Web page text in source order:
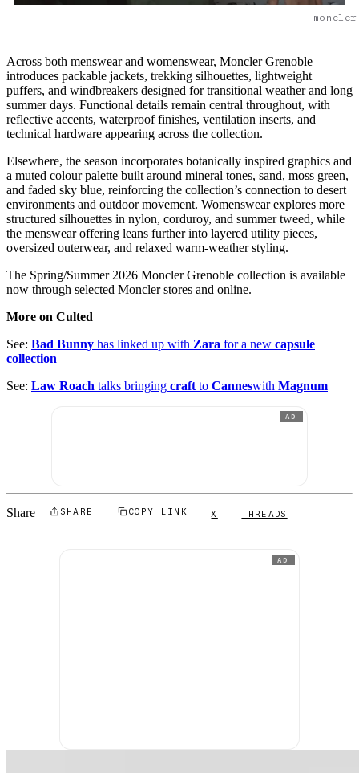
Across both menswear and womenswear, Moncler Grenoble
introduces packable jackets, trekking silhouettes, lightweight
puffers, and windbreakers designed for transitional weather and long
summer days. Functional details remain central throughout, with
reflective accents, waterproof finishes, ventilation inserts, and
technical hardware appearing across the collection.
Elsewhere, the season incorporates botanically inspired graphics and
a muted colour palette built around mineral tones, sand, moss green,
and faded sky blue, reinforcing the collection’s connection to desert
environments and outdoor movement. Womenswear explores more
structured silhouettes in nylon, corduroy, and summer tweed, while
the menswear offering leans further into layered utility pieces,
oversized outerwear, and relaxed warm-weather styling.
The Spring/Summer 2026 Moncler Grenoble collection is available
now through selected Moncler stores and online.
More on Culted
See: Bad Bunny has linked up with Zara for a new capsule
collection
See: Law Roach talks bringing craft to Canneswith Magnum
AD
Share SHARE COPY LINK X THREADS
AD